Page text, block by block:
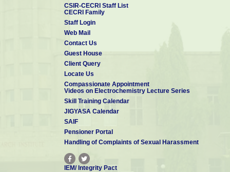
kanyakumari, Karaikudi, Cochin, Coimbatore, etc.,
Organizing lectures periodically on useful topics like Halth,
Publishing bulletins for the benefit of members. An
elevating and uplifting thoughts and ideas are published and
Running a library, containing rare, elevating and highly
Conducting programs for the younger generation. A
Students have been conduceted so far. FASOHD is
Conducting free medical camps
CSIR-CECRI Staff List
CECRI Family
Staff Login
Web Mail
Contact Us
Guest House
Client Query
Locate Us
Compassionate Appointment
Videos on Electrochemistry Lecture Series
Skill Training Calendar
JIGYASA Calendar
SAIF
Pensioner Portal
Handling of Complaints of Sexual Harassment
IEM/ Integrity Pact